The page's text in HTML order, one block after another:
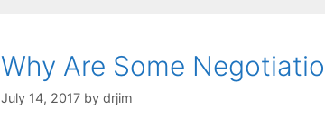
Why Are Some
July 14, 2017 by drjim